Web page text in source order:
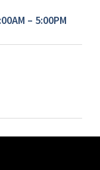
– 5:00PM